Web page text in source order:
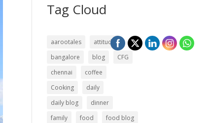
Tag Cloud
aarootales
attitude
bangalore
blog
CFG
chennai
coffee
Cooking
daily
daily blog
dinner
family
food
food blog